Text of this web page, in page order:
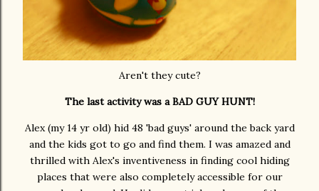
Aren't they cute?
The last activity was a BAD GUY HUNT!
Alex (my 14 yr old) hid 48 'bad guys' around the back yard
and the kids got to go and find them. I was amazed and
thrilled with Alex's inventiveness in finding cool hiding
places that were also completely accessible for our